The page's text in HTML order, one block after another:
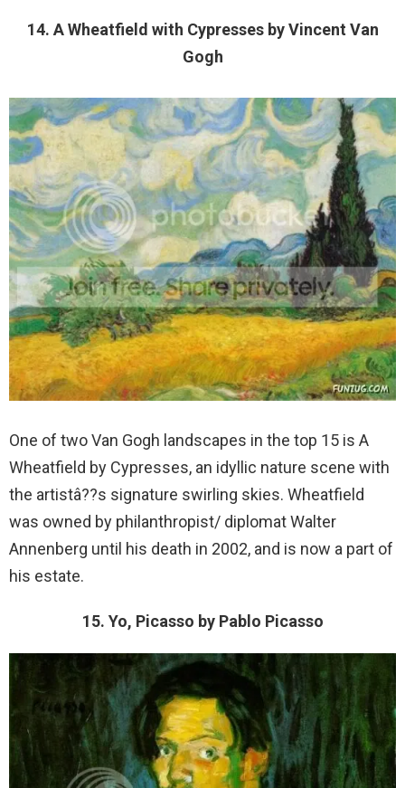
14. A Wheatfield with Cypresses by Vincent Van
Gogh
One of two Van Gogh landscapes in the top 15 is A
Wheatfield by Cypresses, an idyllic nature scene with
the artistâ??s signature swirling skies. Wheatfield
was owned by philanthropist/ diplomat Walter
Annenberg until his death in 2002, and is now a part of
his estate.
15. Yo, Picasso by Pablo Picasso